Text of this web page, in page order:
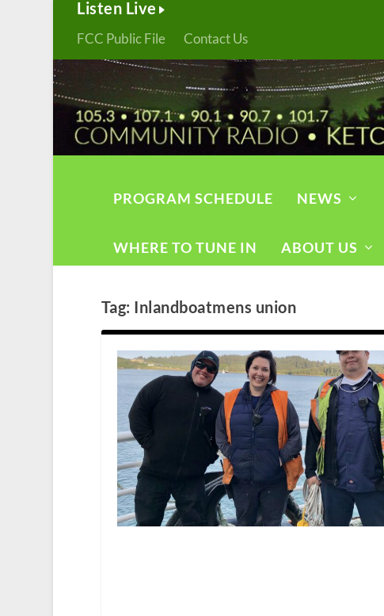
Listen Live
FCC Public File Contact Us
PROGRAM SCHEDULE NEWS
WHERE TO TUNE IN ABOUT US
Tag: Inlandboatmens union